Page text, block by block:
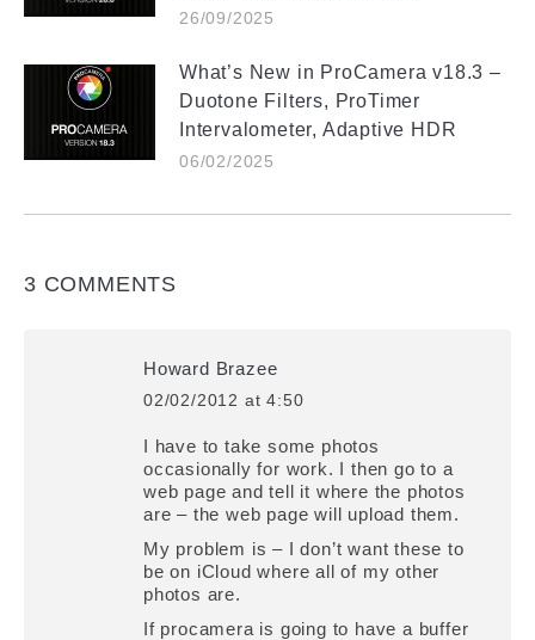
26/09/2025
What’s New in ProCamera v18.3 –
Duotone Filters, ProTimer
Intervalometer, Adaptive HDR
06/02/2025
3 COMMENTS
Howard Brazee
says:
02/02/2012 at 4:50
I have to take some photos
occasionally for work. I then go to a
web page and tell it where the photos
are – the web page will upload them.
My problem is – I don’t want these to
be on iCloud where all of my other
photos are.
If procamera is going to have a buffer